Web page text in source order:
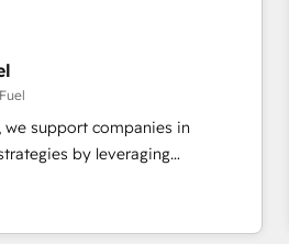
and finding solutions that fit
leading the way for
at Blue Frog has been nothing
years of experience and quality
a reliable partner capable of
for our most
we support companies in
by leveraging
their marketing and sales
Our offer spans from
specialize in CRM onboarding